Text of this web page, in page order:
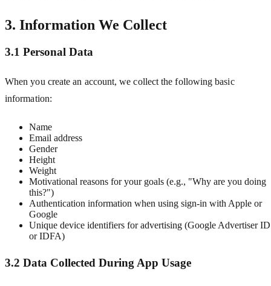
3. Information We Collect
3.1 Personal Data
When you create an account, we collect the following basic
information:
Name
Email address
Gender
Height
Weight
Motivational reasons for your goals (e.g., "Why are you doing
this?")
Authentication information when using sign-in with Apple or
Google
Unique device identifiers for advertising (Google Advertiser ID
or IDFA)
3.2 Data Collected During App Usage